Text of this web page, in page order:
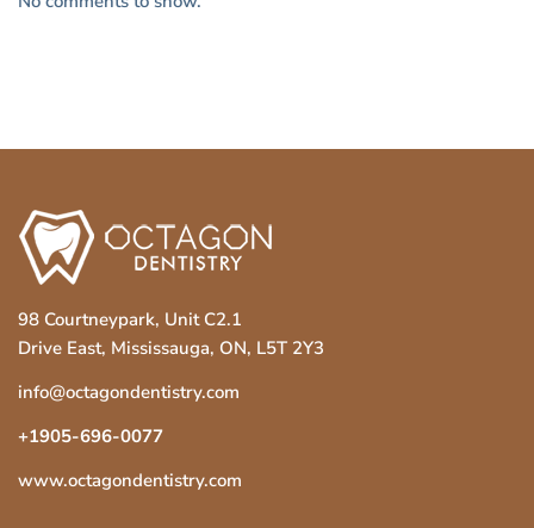
98 Courtneypark, Unit C2.1
Drive East, Mississauga, ON, L5T 2Y3
info@octagondentistry.com
+1905-696-0077
www.octagondentistry.com